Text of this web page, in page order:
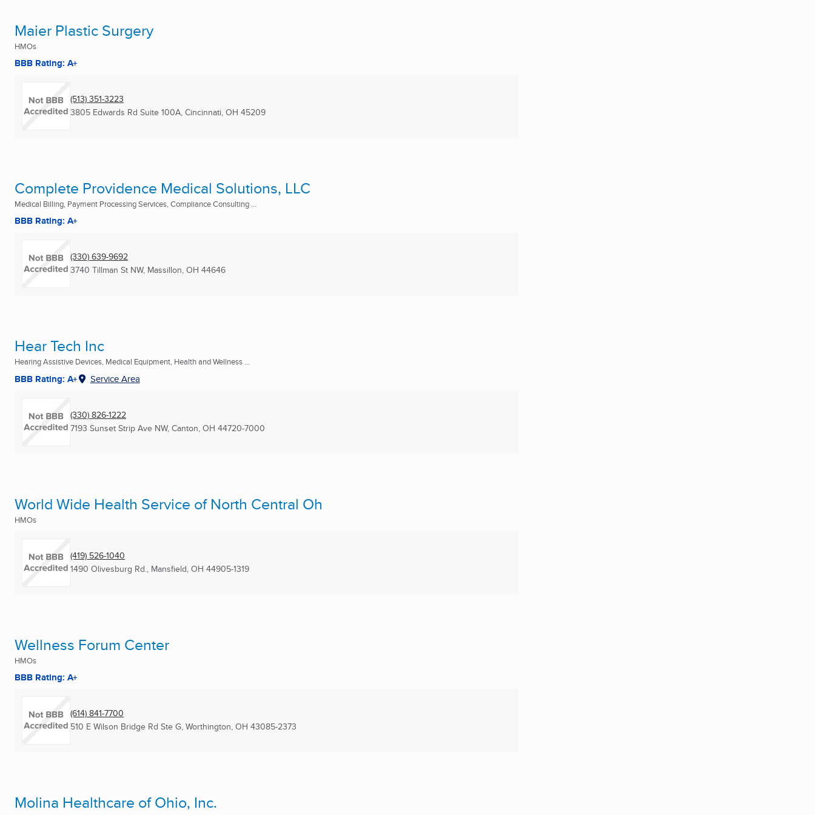
Maier Plastic Surgery
HMOs
BBB Rating: A+
(513) 351-3223
3805 Edwards Rd Suite 100A, Cincinnati, OH 45209
Complete Providence Medical Solutions, LLC
Medical Billing, Payment Processing Services, Compliance Consulting ...
BBB Rating: A+
(330) 639-9692
3740 Tillman St NW, Massillon, OH 44646
Hear Tech Inc
Hearing Assistive Devices, Medical Equipment, Health and Wellness ...
BBB Rating: A+ Service Area
(330) 826-1222
7193 Sunset Strip Ave NW, Canton, OH 44720-7000
World Wide Health Service of North Central Oh
HMOs
(419) 526-1040
1490 Olivesburg Rd., Mansfield, OH 44905-1319
Wellness Forum Center
HMOs
BBB Rating: A+
(614) 841-7700
510 E Wilson Bridge Rd Ste G, Worthington, OH 43085-2373
Molina Healthcare of Ohio, Inc.